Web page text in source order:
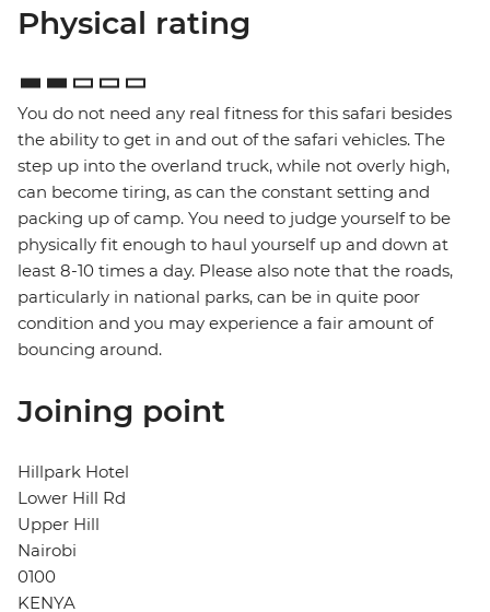
Physical rating
You do not need any real fitness for this safari besides
the ability to get in and out of the safari vehicles. The
step up into the overland truck, while not overly high,
can become tiring, as can the constant setting and
packing up of camp. You need to judge yourself to be
physically fit enough to haul yourself up and down at
least 8-10 times a day. Please also note that the roads,
particularly in national parks, can be in quite poor
condition and you may experience a fair amount of
bouncing around.
Joining point
Hillpark Hotel
Lower Hill Rd
Upper Hill
Nairobi
0100
KENYA